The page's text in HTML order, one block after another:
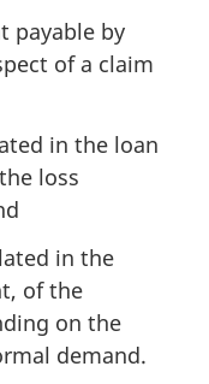
payable by
of a claim
in the loan
loss
in the
of the
on the
demand.